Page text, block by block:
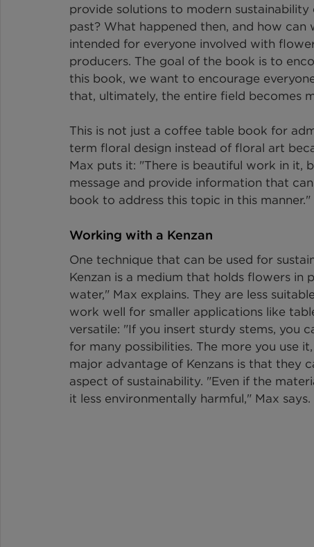
provide solutions to modern
past? What happened then, and how
intended for everyone involved with
producers. The goal of the book is to
this book, we want to encourage
that, ultimately, the entire field becomes
This is not just a coffee table book for
term floral design instead of floral art
Max puts it: "There is beautiful work in it,
message and provide information that
book to address this topic in this manner."
Working with a Kenzan
One technique that can be used for
Kenzan is a medium that holds flowers
water," Max explains. They are less
work well for smaller applications like
versatile: "If you insert sturdy stems, you
for many possibilities. The more you use
major advantage of Kenzans is that they
aspect of sustainability. "Even if the
it less environmentally harmful," Max says.